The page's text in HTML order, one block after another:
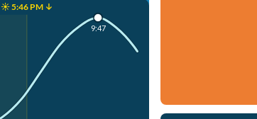
☀️ 5:46 PM ↓
9:47